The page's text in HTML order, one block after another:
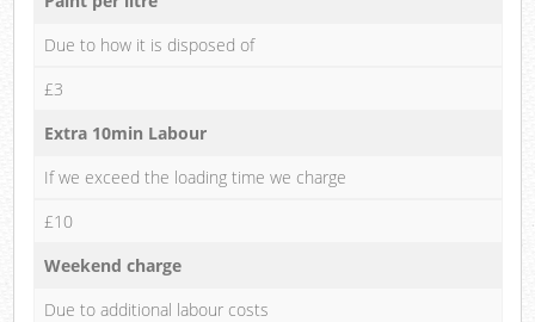
Due to how it is disposed of
£3
Extra 10min Labour
If we exceed the loading time we charge
£10
Weekend charge
Due to additional labour costs